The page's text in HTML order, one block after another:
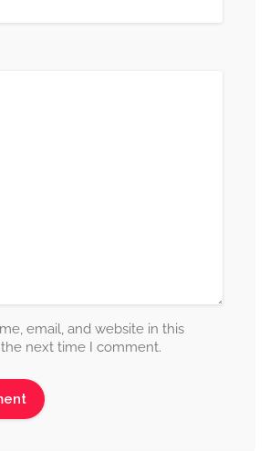
email, and website in this
next time I comment.